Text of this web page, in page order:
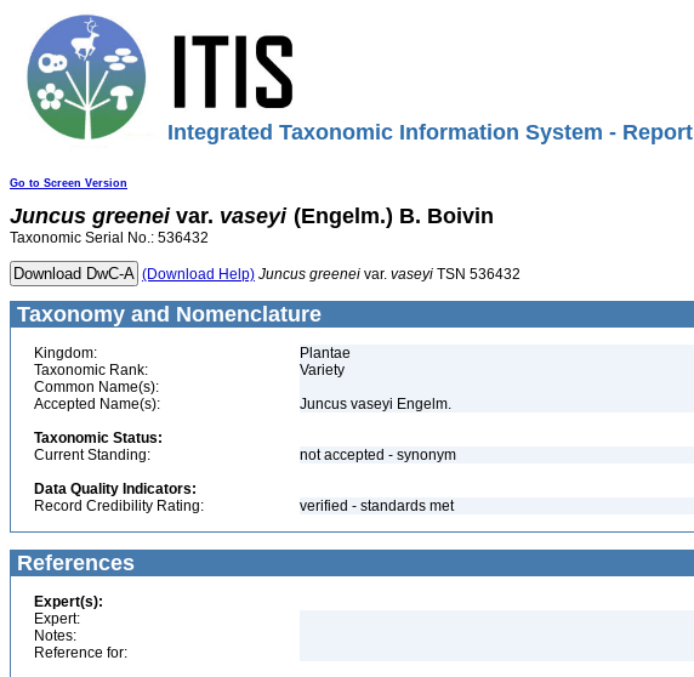
Integrated Taxonomic Information System - Report
Go to Screen Version
Juncus greeneivar. vaseyi (Engelm.) B. Boivin
Taxonomic Serial No.: 536432
(Download Help) Juncus greenei var. vaseyi TSN 536432
Taxonomy and Nomenclature
Kingdom:
Plantae
Taxonomic Rank:
Variety
Common Name(s):
Accepted Name(s):
Juncus vaseyi Engelm.
Taxonomic Status:
Current Standing:
not accepted - synonym
Data Quality Indicators:
Record Credibility Rating:
verified - standards met
References
Expert(s):
Expert:
Notes:
Reference for: